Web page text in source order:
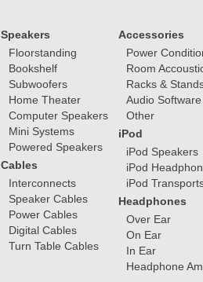
Speakers
Floorstanding
Bookshelf
Subwoofers
Home Theater
Computer Speakers
Mini Systems
Powered Speakers
Cables
Interconnects
Speaker Cables
Power Cables
Digital Cables
Turn Table Cables
Accessories
Power
Room
Racks &
Audio Software
Other
iPod
iPod Speakers
iPod
iPod
Headphones
Over Ear
On Ear
In Ear
Headphone